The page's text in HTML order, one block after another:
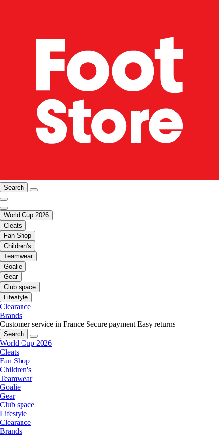
Search
World Cup 2026
Cleats
Fan Shop
Children's
Teamwear
Goalie
Gear
Club space
Lifestyle
Clearance
Brands
Customer service in France Secure payment Easy returns
Search
World Cup 2026
Cleats
Fan Shop
Children's
Teamwear
Goalie
Gear
Club space
Lifestyle
Clearance
Brands